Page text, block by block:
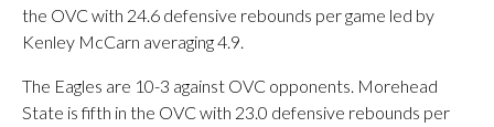
the OVC with 24.6 defensive rebounds per game led by
Kenley McCarn averaging 4.9.
The Eagles are 10-3 against OVC opponents. Morehead
State is fifth in the OVC with 23.0 defensive rebounds per